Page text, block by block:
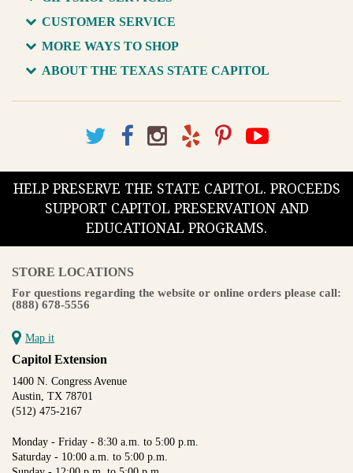
CUSTOMER SERVICE
MORE WAYS TO SHOP
ABOUT THE TEXAS STATE CAPITOL
HELP PRESERVE THE STATE CAPITOL. PROCEEDS
SUPPORT CAPITOL PRESERVATION AND
EDUCATIONAL PROGRAMS.
STORE LOCATIONS
For questions regarding the website or online orders please call:
(888) 678-5556
Map it
Capitol Extension
1400 N. Congress Avenue
Austin, TX 78701
(512) 475-2167
Monday - Friday - 8:30 a.m. to 5:00 p.m.
Saturday - 10:00 a.m. to 5:00 p.m.